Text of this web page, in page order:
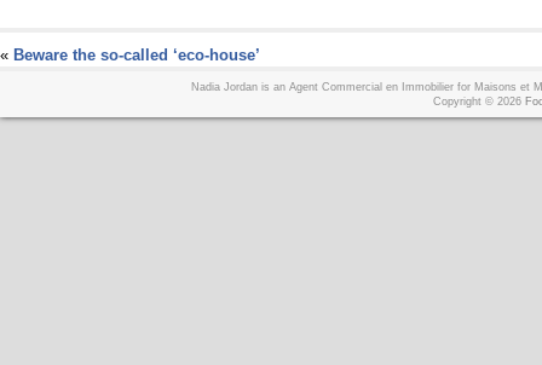
« Beware the so-called ‘eco-house’
Nadia Jordan is an Agent Commercial en Immobilier for Maisons et
Copyright © 2026